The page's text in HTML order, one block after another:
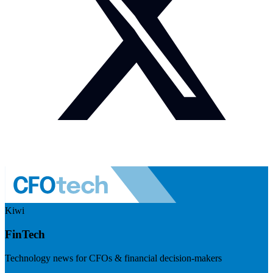
Kiwi
FinTech
Technology news for CFOs & financial decision-makers